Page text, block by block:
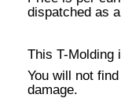
dispatched as
This T-Molding
You will not
damage.